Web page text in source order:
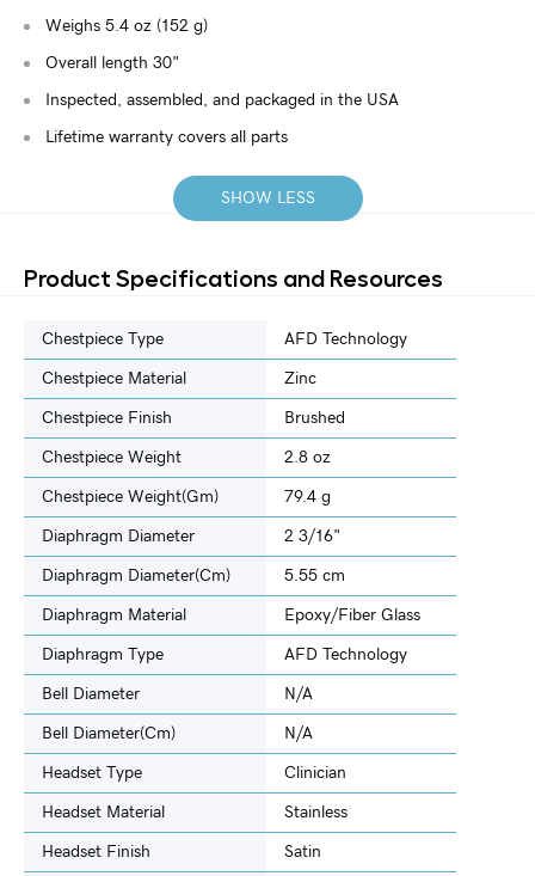
Weighs 5.4 oz (152 g)
Overall length 30"
Inspected, assembled, and packaged in the USA
Lifetime warranty covers all parts
SHOW LESS
Product Specifications and Resources
Chestpiece Type AFD Technology
Chestpiece Material Zinc
Chestpiece Finish Brushed
Chestpiece Weight 2.8 oz
Chestpiece Weight(gm) 79.4 g
Diaphragm Diameter 2 3/16"
Diaphragm Diameter(cm) 5.55 cm
Diaphragm Material Epoxy/Fiber Glass
Diaphragm Type AFD Technology
Bell Diameter N/A
Bell Diameter(cm) N/A
Headset Type Clinician
Headset Material Stainless
Headset Finish Satin